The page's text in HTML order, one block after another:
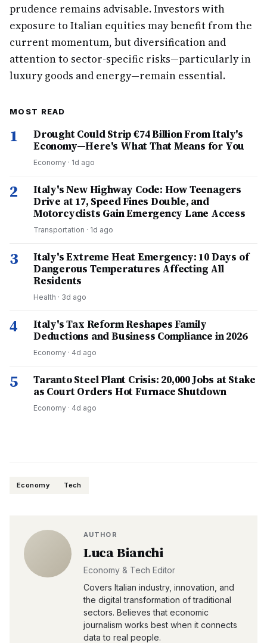
prudence remains advisable. Investors with
exposure to Italian equities may benefit from the
current momentum, but diversification and
attention to sector-specific risks—particularly in
luxury goods and energy—remain essential.
MOST READ
1
Drought Could Strip €74 Billion From Italy's
Economy—Here's What That Means for You
Economy · 1d ago
2
Italy's New Highway Code: How Teenagers
Drive at 17, Speed Fines Double, and
Motorcyclists Gain Emergency Lane Access
Transportation · 1d ago
3
Italy's Extreme Heat Emergency: 10 Days of
Dangerous Temperatures Affecting All
Residents
Health · 3d ago
4
Italy's Tax Reform Reshapes Family
Deductions and Business Compliance in 2026
Economy · 4d ago
5
Taranto Steel Plant Crisis: 20,000 Jobs at Stake
as Court Orders Hot Furnace Shutdown
Economy · 4d ago
Economy Tech
AUTHOR
Luca Bianchi
Economy & Tech Editor
Covers Italian industry, innovation, and
the digital transformation of traditional
sectors. Believes that economic
journalism works best when it connects
data to real people.